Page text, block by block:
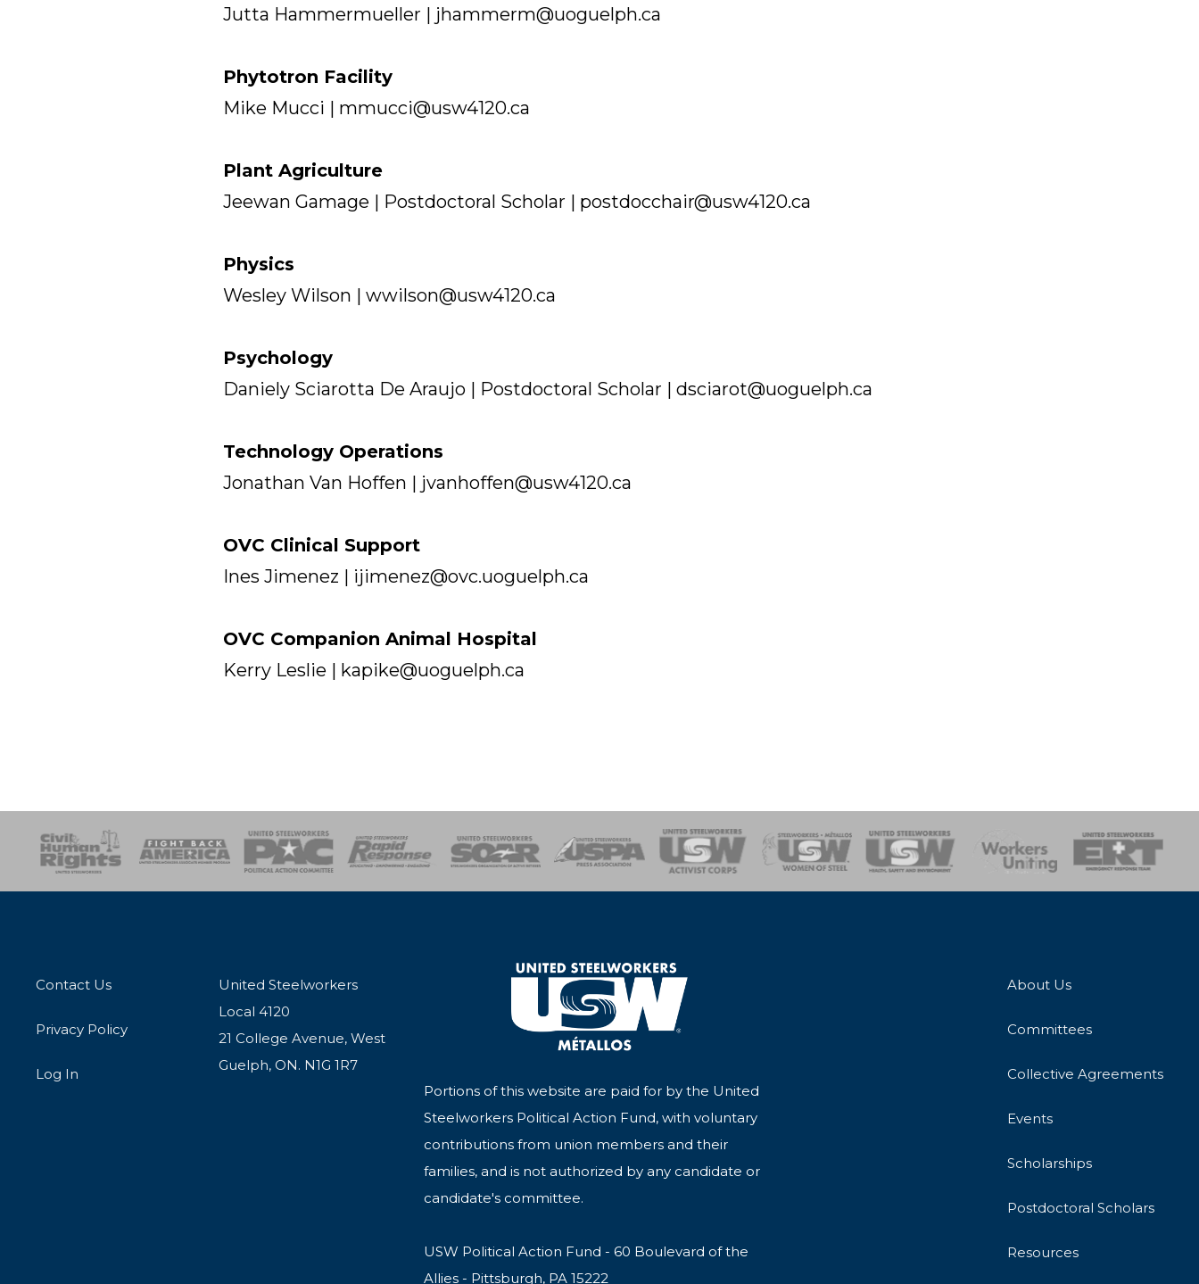
Jutta Hammermueller | jhammerm@uoguelph.ca
Phytotron Facility
Mike Mucci | mmucci@usw4120.ca
Plant Agriculture
Jeewan Gamage | Postdoctoral Scholar | postdocchair@usw4120.ca
Physics
Wesley Wilson | wwilson@usw4120.ca
Psychology
Daniely Sciarotta De Araujo | Postdoctoral Scholar | dsciarot@uoguelph.ca
Technology Operations
Jonathan Van Hoffen | jvanhoffen@usw4120.ca
OVC Clinical Support
Ines Jimenez | ijimenez@ovc.uoguelph.ca
OVC Companion Animal Hospital
Kerry Leslie | kapike@uoguelph.ca
SOAR USPA Activist CorpsWomen of SteelHealth, Safety and Environment
Workers UnitingEmergency Response Team
Contact Us
Privacy Policy
Log In
United Steelworkers
Local 4120
21 College Avenue, West
Guelph, ON. N1G 1R7
Portions of this website are paid for by the United
Steelworkers Political Action Fund, with voluntary
contributions from union members and their
families, and is not authorized by any candidate or
candidate's committee.
USW Political Action Fund - 60 Boulevard of the
Allies - Pittsburgh, PA 15222
About Us
Committees
Collective Agreements
Events
Scholarships
Postdoctoral Scholars
Resources